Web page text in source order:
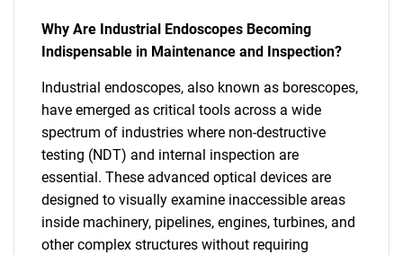
Why Are Industrial Endoscopes Becoming
Indispensable in Maintenance and Inspection?
Industrial endoscopes, also known as borescopes,
have emerged as critical tools across a wide
spectrum of industries where non-destructive
testing (NDT) and internal inspection are
essential. These advanced optical devices are
designed to visually examine inaccessible areas
inside machinery, pipelines, engines, turbines, and
other complex structures without requiring